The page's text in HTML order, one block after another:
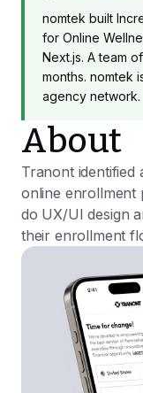
nomtek built
for Online
Next.js. A team
months. nomtek
agency network.
About
Tranont identified
online
do UX/UI design
their enrollment